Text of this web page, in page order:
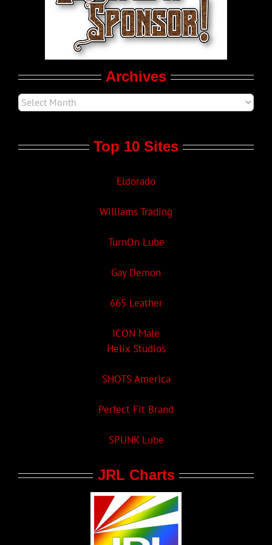
Archives
Top 10 Sites
Eldorado
Williams Trading
TurnOn Lube
Gay Demon
665 Leather
ICON Male
Helix Studios
SHOTS America
Perfect Fit Brand
SPUNK Lube
JRL Charts